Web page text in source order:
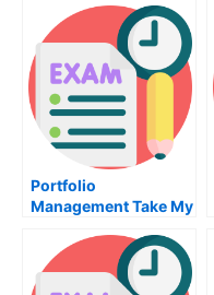
Portfolio
Management Take My